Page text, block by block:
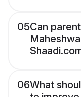
05Can
06What